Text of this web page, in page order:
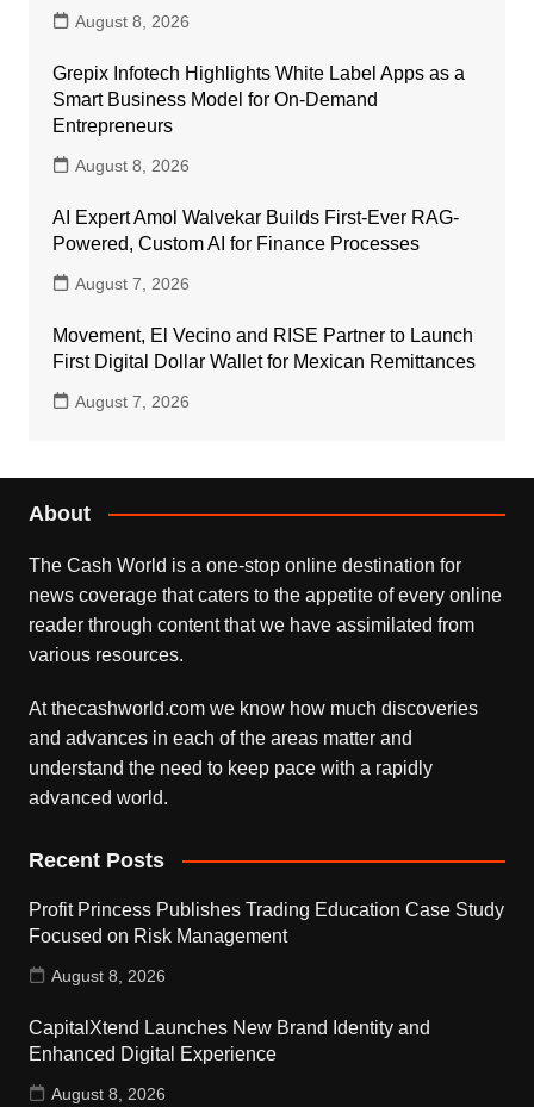
August 8, 2026
Grepix Infotech Highlights White Label Apps as a
Smart Business Model for On-Demand
Entrepreneurs
August 8, 2026
AI Expert Amol Walvekar Builds First-Ever RAG-
Powered, Custom AI for Finance Processes
August 7, 2026
Movement, El Vecino and RISE Partner to Launch
First Digital Dollar Wallet for Mexican Remittances
August 7, 2026
About
The Cash World is a one-stop online destination for
news coverage that caters to the appetite of every online
reader through content that we have assimilated from
various resources.
At thecashworld.com we know how much discoveries
and advances in each of the areas matter and
understand the need to keep pace with a rapidly
advanced world.
Recent Posts
Profit Princess Publishes Trading Education Case Study
Focused on Risk Management
August 8, 2026
CapitalXtend Launches New Brand Identity and
Enhanced Digital Experience
August 8, 2026